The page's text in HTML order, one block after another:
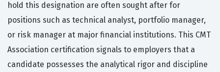
hold this designation are often sought after for
positions such as technical analyst, portfolio manager,
or risk manager at major financial institutions. This CMT
Association certification signals to employers that a
candidate possesses the analytical rigor and discipline